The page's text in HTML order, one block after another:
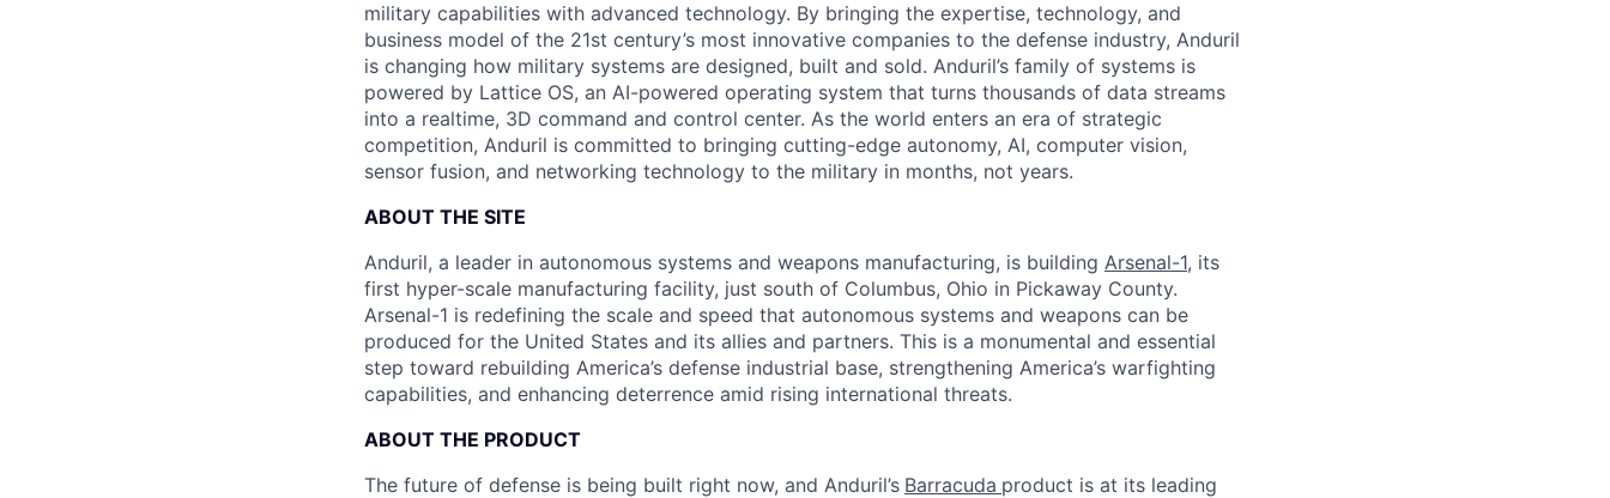
military capabilities with advanced technology. By bringing the expertise, technology, and
business model of the 21st century’s most innovative companies to the defense industry, Anduril
is changing how military systems are designed, built and sold. Anduril’s family of systems is
powered by Lattice OS, an AI-powered operating system that turns thousands of data streams
into a realtime, 3D command and control center. As the world enters an era of strategic
competition, Anduril is committed to bringing cutting-edge autonomy, AI, computer vision,
sensor fusion, and networking technology to the military in months, not years.
ABOUT THE SITE
Anduril, a leader in autonomous systems and weapons manufacturing, is building Arsenal-1, its
first hyper-scale manufacturing facility, just south of Columbus, Ohio in Pickaway County.
Arsenal-1 is redefining the scale and speed that autonomous systems and weapons can be
produced for the United States and its allies and partners. This is a monumental and essential
step toward rebuilding America’s defense industrial base, strengthening America’s warfighting
capabilities, and enhancing deterrence amid rising international threats.
ABOUT THE PRODUCT
The future of defense is being built right now, and Anduril’s Barracuda product is at its leading